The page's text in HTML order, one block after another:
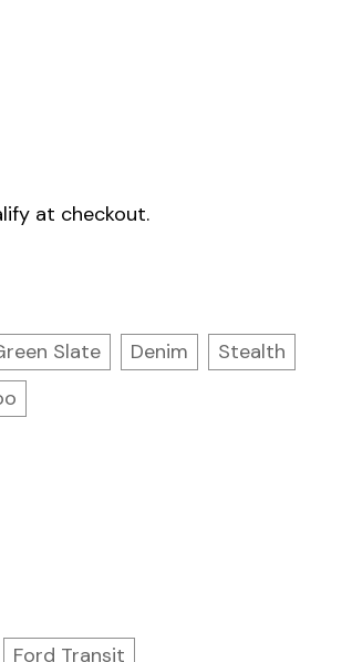
at checkout.
Slate Denim
Stealth
Ford Transit